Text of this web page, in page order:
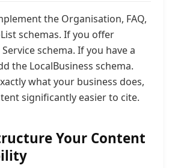
the Organisation, FAQ,
schemas. If you offer
schema. If you have a
the LocalBusiness schema.
what your business does,
significantly easier to cite.
Your Content